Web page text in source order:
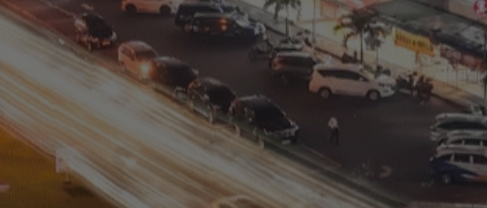
Residential
Commercial